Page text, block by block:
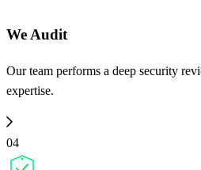
We Audit
Our team performs a deep security
expertise.
04